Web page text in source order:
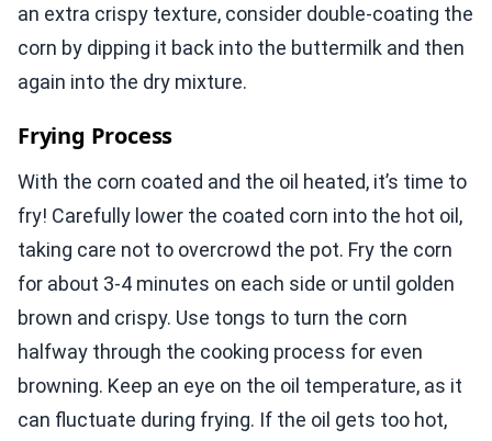
an extra crispy texture, consider double-coating the
corn by dipping it back into the buttermilk and then
again into the dry mixture.
Frying Process
With the corn coated and the oil heated, it’s time to
fry! Carefully lower the coated corn into the hot oil,
taking care not to overcrowd the pot. Fry the corn
for about 3-4 minutes on each side or until golden
brown and crispy. Use tongs to turn the corn
halfway through the cooking process for even
browning. Keep an eye on the oil temperature, as it
can fluctuate during frying. If the oil gets too hot,